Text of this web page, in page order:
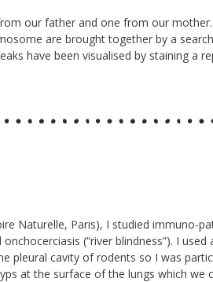
our father and one from our
are brought together by a
have been visualised by staining a
Naturelle, Paris), I studied immuno-
(“river blindness”). I
pleural cavity of rodents so I was
at the surface of the lungs which we